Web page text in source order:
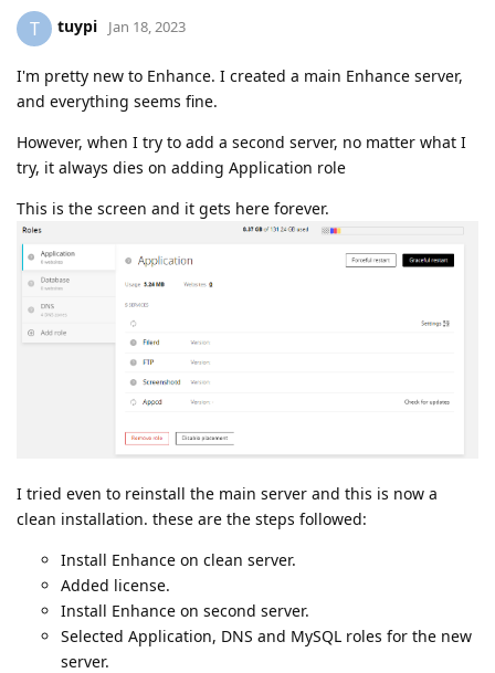
T tuypi Jan 18, 2023
I'm pretty new to Enhance. I created a main Enhance server,
and everything seems fine.
However, when I try to add a second server, no matter what I
try, it always dies on adding Application role
This is the screen and it gets here forever.
I tried even to reinstall the main server and this is now a
clean installation. these are the steps followed:
Install Enhance on clean server.
Added license.
Install Enhance on second server.
Selected Application, DNS and MySQL roles for the new
server.